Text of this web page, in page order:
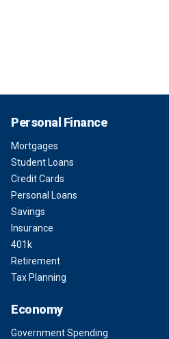
Personal Finance
Mortgages
Student Loans
Credit Cards
Personal Loans
Savings
Insurance
401k
Retirement
Tax Planning
Economy
Government Spending